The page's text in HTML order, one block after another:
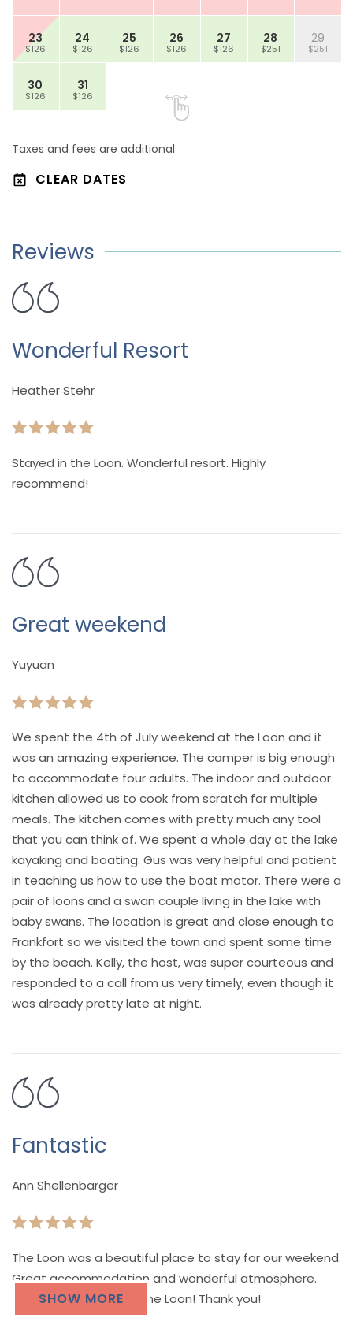
23
$126
24
$126
25
$126
26
$126
27
$126
28
$251
29
$251
30
$126
31
$126
Taxes and fees are additional
CLEAR DATES
Reviews
Wonderful Resort
Heather Stehr
Stayed in the Loon. Wonderful resort. Highly
recommend!
Great weekend
Yuyuan
We spent the 4th of July weekend at the Loon and it
was an amazing experience. The camper is big enough
to accommodate four adults. The indoor and outdoor
kitchen allowed us to cook from scratch for multiple
meals. The kitchen comes with pretty much any tool
that you can think of. We spent a whole day at the lake
kayaking and boating. Gus was very helpful and patient
in teaching us how to use the boat motor. There were a
pair of loons and a swan couple living in the lake with
baby swans. The location is great and close enough to
Frankfort so we visited the town and spent some time
by the beach. Kelly, the host, was super courteous and
responded to a call from us very timely, even though it
was already pretty late at night.
Fantastic
Ann Shellenbarger
The Loon was a beautiful place to stay for our weekend.
Great accommodation and wonderful atmosphere.
You will love a stay at the Loon! Thank you!
SHOW MORE